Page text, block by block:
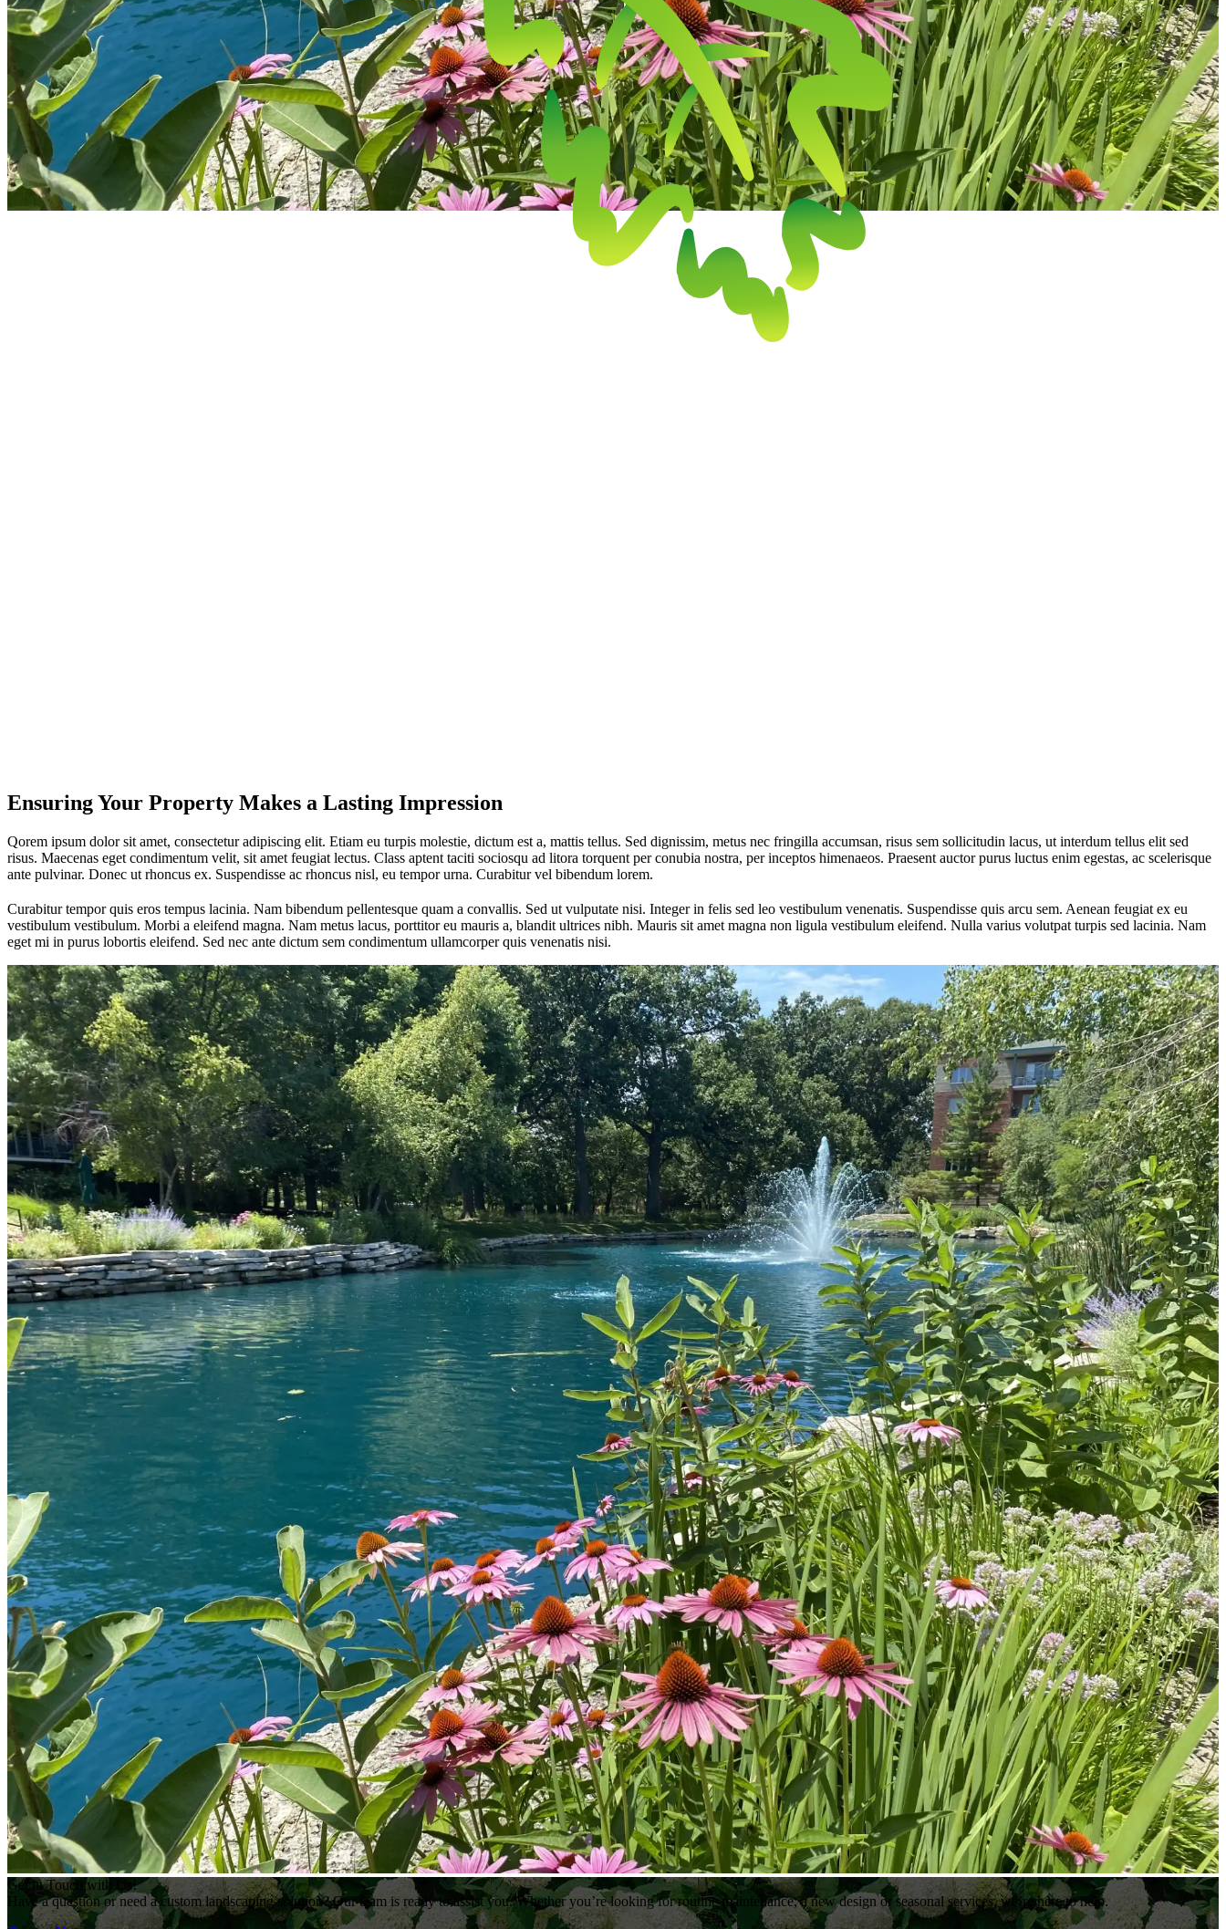
Ensuring Your Property Makes a Lasting Impression
Qorem ipsum dolor sit amet, consectetur adipiscing elit. Etiam eu turpis molestie, dictum est a, mattis tellus. Sed dignissim, metus nec fringilla accumsan, risus sem sollicitudin lacus, ut interdum tellus elit sed
risus. Maecenas eget condimentum velit, sit amet feugiat lectus. Class aptent taciti sociosqu ad litora torquent per conubia nostra, per inceptos himenaeos. Praesent auctor purus luctus enim egestas, ac scelerisque
ante pulvinar. Donec ut rhoncus ex. Suspendisse ac rhoncus nisl, eu tempor urna. Curabitur vel bibendum lorem.
Curabitur tempor quis eros tempus lacinia. Nam bibendum pellentesque quam a convallis. Sed ut vulputate nisi. Integer in felis sed leo vestibulum venenatis. Suspendisse quis arcu sem. Aenean feugiat ex eu
vestibulum vestibulum. Morbi a eleifend magna. Nam metus lacus, porttitor eu mauris a, blandit ultrices nibh. Mauris sit amet magna non ligula vestibulum eleifend. Nulla varius volutpat turpis sed lacinia. Nam
eget mi in purus lobortis eleifend. Sed nec ante dictum sem condimentum ullamcorper quis venenatis nisi.
Get in Touch with Us!
Have a question or need a custom landscaping solution? Our team is ready to assist you. Whether you’re looking for routine maintenance, a new design or seasonal services, we’re here to help.